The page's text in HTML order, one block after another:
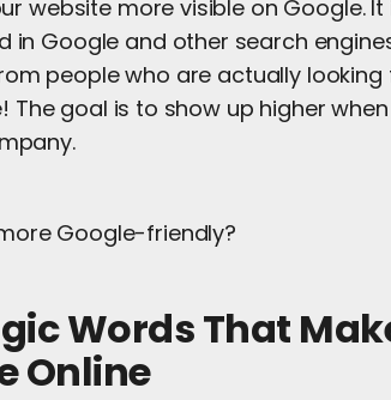
website more visible on Google.
Google and other search
people who are actually looking
The goal is to show up higher
Google-friendly?
Words That
Online